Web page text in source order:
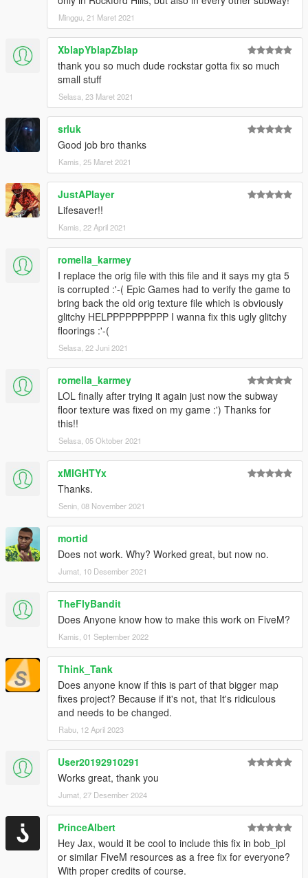
Minggu, 21 Maret 2021
XblapYblapZblap
thank you so much dude rockstar gotta fix so much
small stuff
Selasa, 23 Maret 2021
srluk
Good job bro thanks
Kamis, 25 Maret 2021
JustAPlayer
Lifesaver!!
Kamis, 22 April 2021
romella_karmey
I replace the orig file with this file and it says my gta 5
is corrupted :'-( Epic Games had to verify the game to
bring back the old orig texture file which is obviously
glitchy HELPPPPPPPPPP I wanna fix this ugly glitchy
floorings :'-(
Selasa, 22 Juni 2021
romella_karmey
LOL finally after trying it again just now the subway
floor texture was fixed on my game :') Thanks for
this!!
Selasa, 05 Oktober 2021
xMIGHTYx
Thanks.
Senin, 08 November 2021
mortid
Does not work. Why? Worked great, but now no.
Jumat, 10 Desember 2021
TheFlyBandit
Does Anyone know how to make this work on FiveM?
Kamis, 01 September 2022
Think_Tank
Does anyone know if this is part of that bigger map
fixes project? Because if it's not, that It's ridiculous
and needs to be changed.
Rabu, 12 April 2023
User20192910291
Works great, thank you
Jumat, 27 Desember 2024
PrinceAlbert
Hey Jax, would it be cool to include this fix in bob_ipl
or similar FiveM resources as a free fix for everyone?
With proper credits of course.